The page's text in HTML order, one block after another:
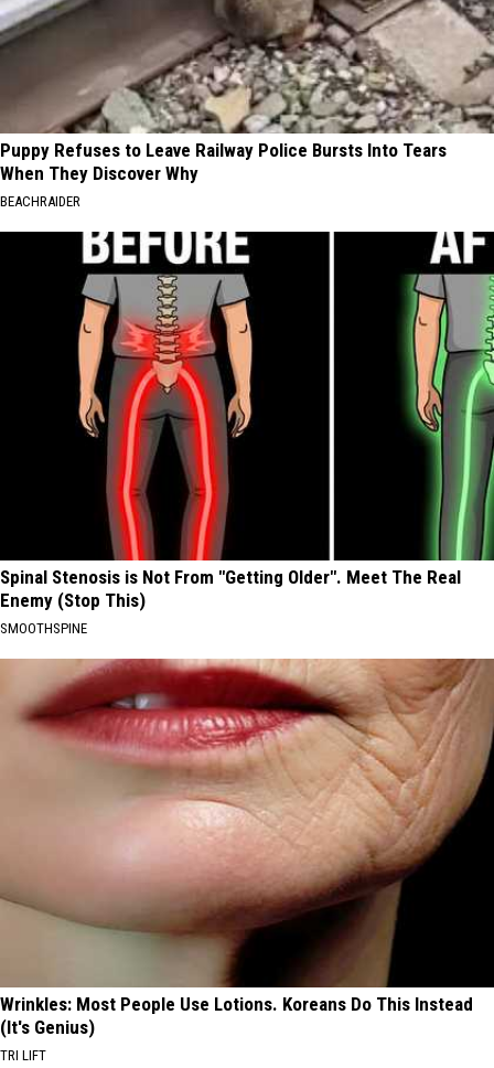
Puppy Refuses to Leave Railway Police Bursts Into Tears
When They Discover Why
BEACHRAIDER
Spinal Stenosis is Not From "Getting Older". Meet The Real
Enemy (Stop This)
SMOOTHSPINE
Wrinkles: Most People Use Lotions. Koreans Do This Instead
(It's Genius)
TRI LIFT